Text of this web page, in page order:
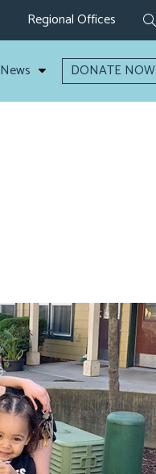
Regional Offices
News DONATE NOW